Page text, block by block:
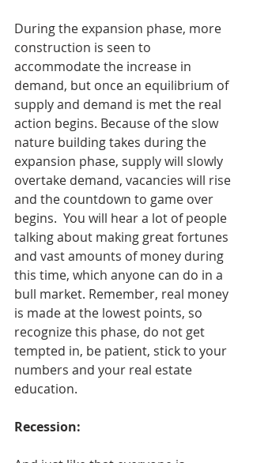
During the expansion phase, more
construction is seen to
accommodate the increase in
demand, but once an equilibrium of
supply and demand is met the real
action begins. Because of the slow
nature building takes during the
expansion phase, supply will slowly
overtake demand, vacancies will rise
and the countdown to game over
begins.  You will hear a lot of people
talking about making great fortunes
and vast amounts of money during
this time, which anyone can do in a
bull market. Remember, real money
is made at the lowest points, so
recognize this phase, do not get
tempted in, be patient, stick to your
numbers and your real estate
education.
Recession: